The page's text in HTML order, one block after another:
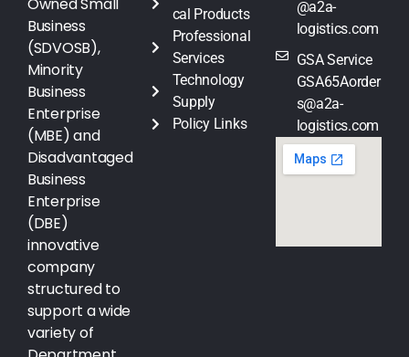
Business
(SDVOSB),
Minority
Business
Enterprise
(MBE) and
Disadvantaged
Business
Enterprise
(DBE)
innovative
company
structured to
support a wide
variety of
cal Products
Professional
Services
Technology
Supply
Policy Links
@a2a-
logistics.com
GSA Service
GSA65Aorder
s@a2a-
logistics.com